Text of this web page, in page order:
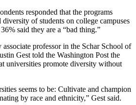
responded that the programs
of students on college campuses
said they are a “bad thing.”
professor in the Schar School of
Gest told the Washington Post the
universities promote diversity without
seems to be: Cultivate and champion
by race and ethnicity,” Gest said.